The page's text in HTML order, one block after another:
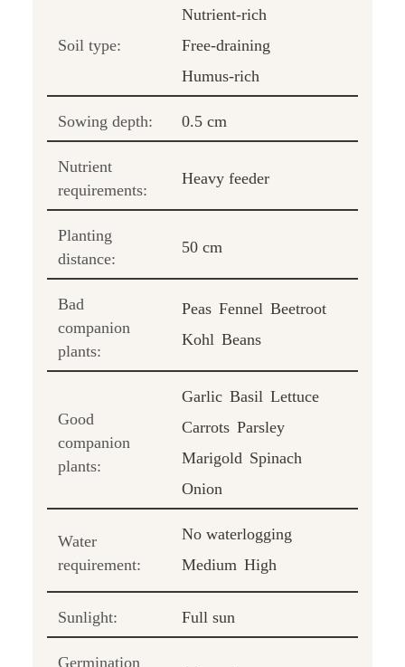
Soil type:
Nutrient-rich
Free-draining
Humus-rich
Sowing depth: 0.5 cm
Nutrient
requirements:
Heavy feeder
Planting
distance:
50 cm
Bad
companion
plants:
Peas Fennel Beetroot
Kohl Beans
Good
companion
plants:
Garlic Basil Lettuce
Carrots Parsley
Marigold Spinach
Onion
Water
requirement:
No waterlogging
Medium High
Sunlight: Full sun
Germination